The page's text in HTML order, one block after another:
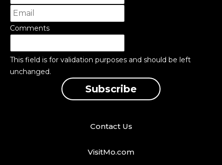
Contact Us
VisitMo.com
Comments
This field is for validation purposes and should be left
unchanged.